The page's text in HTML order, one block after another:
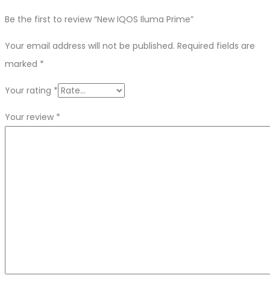
Be the first to review “New IQOS Iluma Prime”
Your email address will not be published. Required fields are
marked *
Your rating *
Your review *